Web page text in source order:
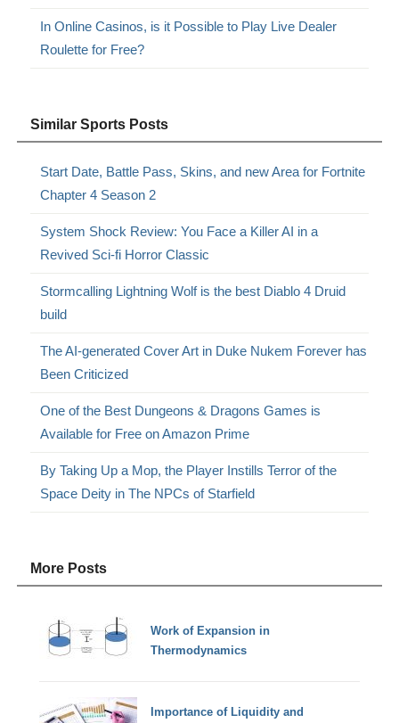
In Online Casinos, is it Possible to Play Live Dealer
Roulette for Free?
Similar Sports Posts
Start Date, Battle Pass, Skins, and new Area for Fortnite
Chapter 4 Season 2
System Shock Review: You Face a Killer AI in a
Revived Sci-fi Horror Classic
Stormcalling Lightning Wolf is the best Diablo 4 Druid
build
The AI-generated Cover Art in Duke Nukem Forever has
Been Criticized
One of the Best Dungeons & Dragons Games is
Available for Free on Amazon Prime
By Taking Up a Mop, the Player Instills Terror of the
Space Deity in The NPCs of Starfield
More Posts
Work of Expansion in
Thermodynamics
Importance of Liquidity and